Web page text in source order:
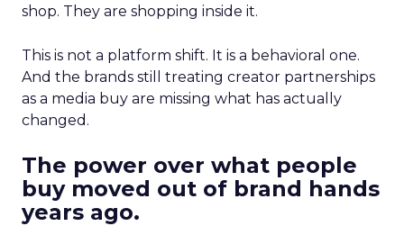
shop. They are shopping inside it.
This is not a platform shift. It is a behavioral one.
And the brands still treating creator partnerships
as a media buy are missing what has actually
changed.
The power over what people
buy moved out of brand hands
years ago.